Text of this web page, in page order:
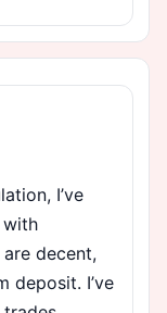
I’ve
with
decent,
deposit. I’ve